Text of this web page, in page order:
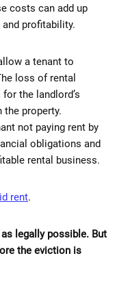
costs can add up
and profitability.
a tenant to
loss of rental
the landlord’s
property.
not paying rent by
obligations and
rental business.
rent.
legally possible. But
the eviction is